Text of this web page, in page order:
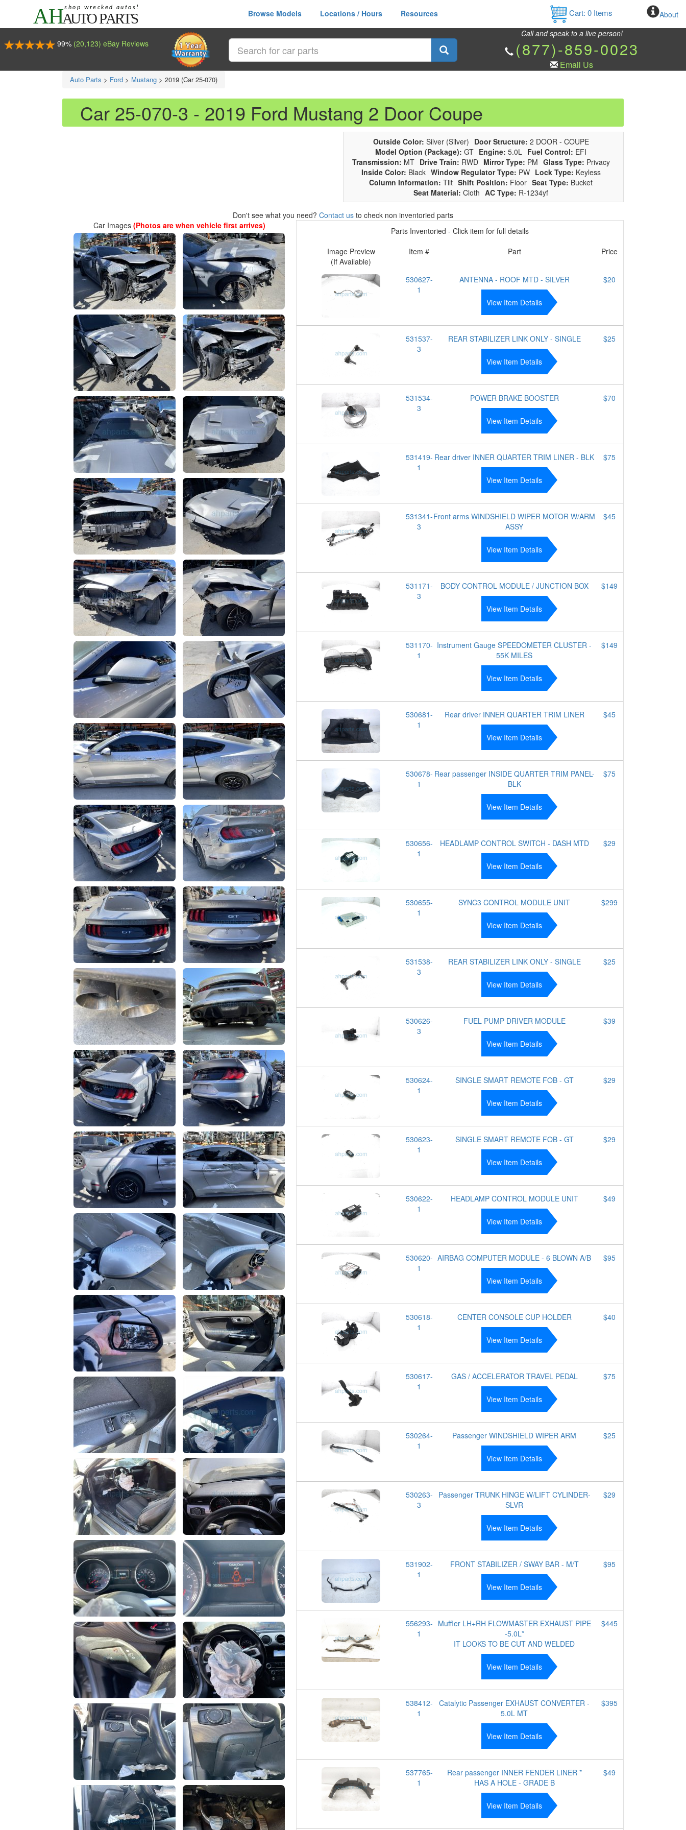
Browse Models Locations / Hours Resources Cart: 0Items About
99% (20,123) eBay Reviews
Call and speak to a live person!
(877)-859-0023
Email Us
Auto Parts > Ford > Mustang > 2019 (Car 25-070)
Car 25-070-3 - 2019 Ford Mustang 2 Door Coupe
Outside Color: Silver (Silver) Door Structure: 2 DOOR - COUPE
Model Option (Package): GT Engine: 5.0L Fuel Control: EFI
Transmission: MT Drive Train: RWD Mirror Type: PM Glass Type: Privacy
Inside Color: Black Window Regulator Type: PW Lock Type: Keyless
Column Information: Tilt Shift Position: Floor Seat Type: Bucket
Seat Material: Cloth AC Type: R-1234yf
Don't see what you need? Contact us to check non inventoried parts
Car Images (Photos are when vehicle first arrives)
Parts Inventoried - Click item for full details
Image Preview
(If Available)
Item # Part Price
530627-
1
ANTENNA - ROOF MTD - SILVER
View Item Details
$20
531537-
3
REAR STABILIZER LINK ONLY - SINGLE
View Item Details
$25
531534-
3
POWER BRAKE BOOSTER
View Item Details
$70
531419-
1
Rear driver INNER QUARTER TRIM LINER - BLK
View Item Details
$75
531341-
3
Front arms WINDSHIELD WIPER MOTOR W/ARM
ASSY
View Item Details
$45
531171-
3
BODY CONTROL MODULE / JUNCTION BOX
View Item Details
$149
531170-
1
Instrument Gauge SPEEDOMETER CLUSTER -
55K MILES
View Item Details
$149
530681-
1
Rear driver INNER QUARTER TRIM LINER
View Item Details
$45
530678-
1
Rear passenger INSIDE QUARTER TRIM PANEL-
BLK
View Item Details
$75
530656-
1
HEADLAMP CONTROL SWITCH - DASH MTD
View Item Details
$29
530655-
1
SYNC3 CONTROL MODULE UNIT
View Item Details
$299
531538-
3
REAR STABILIZER LINK ONLY - SINGLE
View Item Details
$25
530626-
3
FUEL PUMP DRIVER MODULE
View Item Details
$39
530624-
1
SINGLE SMART REMOTE FOB - GT
View Item Details
$29
530623-
1
SINGLE SMART REMOTE FOB - GT
View Item Details
$29
530622-
1
HEADLAMP CONTROL MODULE UNIT
View Item Details
$49
530620-
1
AIRBAG COMPUTER MODULE - 6 BLOWN A/B
View Item Details
$95
530618-
1
CENTER CONSOLE CUP HOLDER
View Item Details
$40
530617-
1
GAS / ACCELERATOR TRAVEL PEDAL
View Item Details
$75
530264-
1
Passenger WINDSHIELD WIPER ARM
View Item Details
$25
530263-
3
Passenger TRUNK HINGE W/LIFT CYLINDER-
SLVR
View Item Details
$29
531902-
1
FRONT STABILIZER / SWAY BAR - M/T
View Item Details
$95
556293-
1
Muffler LH+RH FLOWMASTER EXHAUST PIPE
-5.0L*
IT LOOKS TO BE CUT AND WELDED
View Item Details
$445
538412-
1
Catalytic Passenger EXHAUST CONVERTER -
5.0L MT
View Item Details
$395
537765-
1
Rear passenger INNER FENDER LINER *
HAS A HOLE - GRADE B
View Item Details
$49